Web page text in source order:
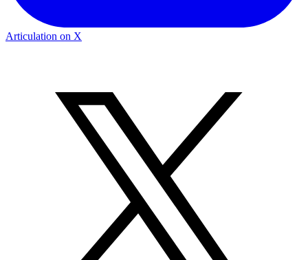
Articulation on X